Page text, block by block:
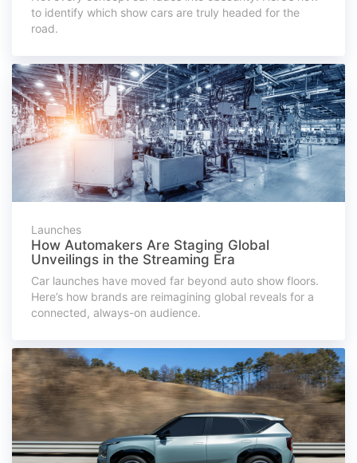
to identify which show cars are truly headed for the
road.
Launches
How Automakers Are Staging Global
Unveilings in the Streaming Era
Car launches have moved far beyond auto show floors.
Here’s how brands are reimagining global reveals for a
connected, always-on audience.